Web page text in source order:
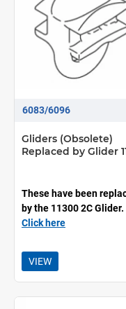
6083/6096
Gliders (Obsolete)
Replaced by Glider
These have been
by the 11300 2C Glider.
Click here
VIEW